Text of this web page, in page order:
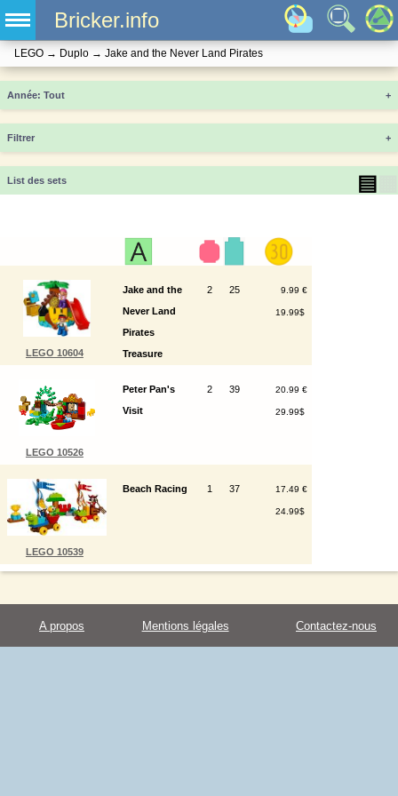
Bricker.info
LEGO → Duplo → Jake and the Never Land Pirates
Année +
Filtrer +
List des sets ▤
LEGO 10604
Jake and the
Never Land
Pirates
Treasure
2 25 9.99 €
19.99$
LEGO 10526
Peter Pan's
Visit
2 39 20.99 €
29.99$
LEGO 10539
Beach Racing 1 37 17.49 €
24.99$
A propos Mentions légales Contactez-nous